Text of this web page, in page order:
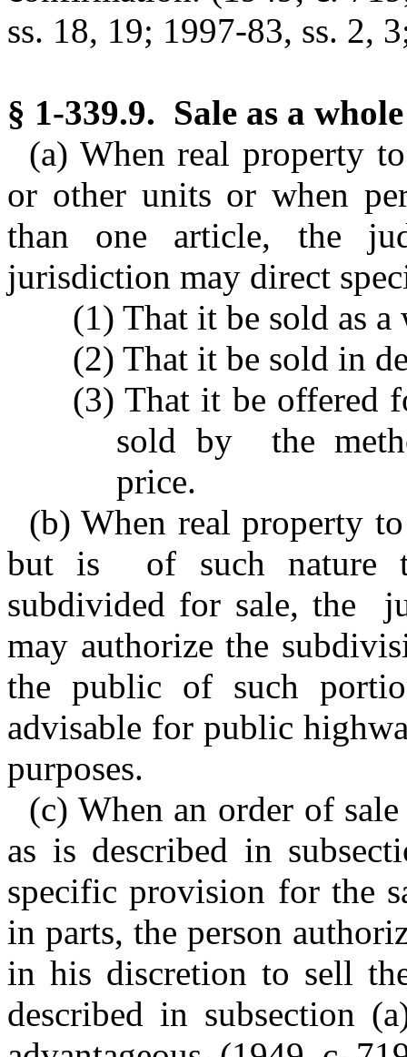
ss. 18, 19; 1997-83, ss. 2,
§ 1-339.9. Sale as a
(a) When real property
or other units or when
than one article, the
jurisdiction may direct
(1) That it be sold as a
(2) That it be sold in
(3) That it be offered
sold by the
price.
(b) When real property
but is of such nature
subdivided for sale, the
may authorize the
the public of such
advisable for public
purposes.
(c) When an order of
as is described in
specific provision for the
in parts, the person
in his discretion to sell
described in subsection